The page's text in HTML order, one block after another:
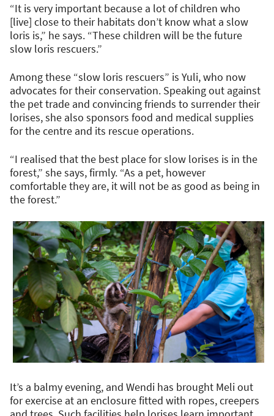
“It is very important because a lot of children who
[live] close to their habitats don’t know what a slow
loris is,” he says. “These children will be the future
slow loris rescuers.”
Among these “slow loris rescuers” is Yuli, who now
advocates for their conservation. Speaking out against
the pet trade and convincing friends to surrender their
lorises, she also sponsors food and medical supplies
for the centre and its rescue operations.
“I realised that the best place for slow lorises is in the
forest,” she says, firmly. “As a pet, however
comfortable they are, it will not be as good as being in
the forest.”
It’s a balmy evening, and Wendi has brought Meli out
for exercise at an enclosure fitted with ropes, creepers